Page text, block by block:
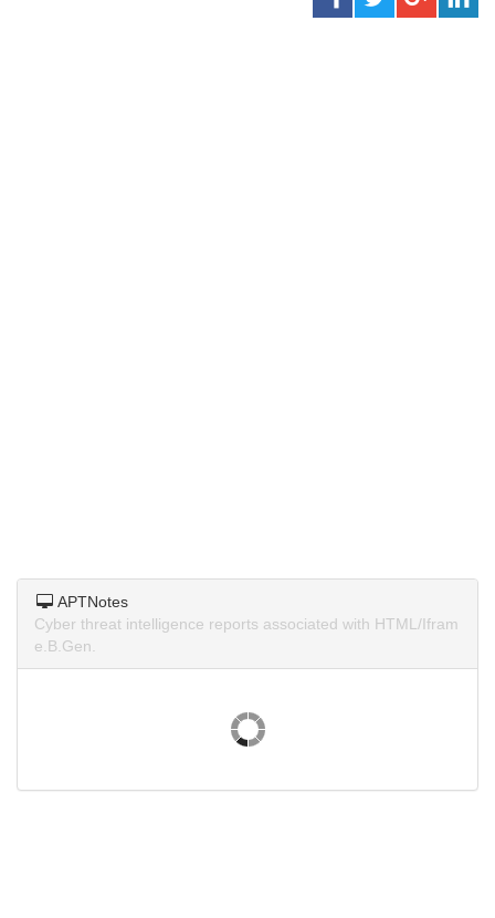
APTNotes
Cyber threat intelligence reports associated with HTML/Ifram
e.B.Gen.